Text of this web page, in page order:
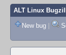
ALT Linux
New bug |